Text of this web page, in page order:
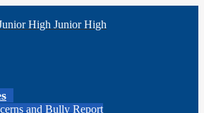
High Junior High
and Bully Report